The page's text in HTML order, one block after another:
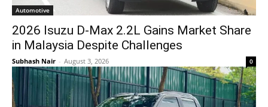
Automotive
2026 Isuzu D-Max 2.2L Gains Market Share
in Malaysia Despite Challenges
Subhash Nair - August 3, 2026 0